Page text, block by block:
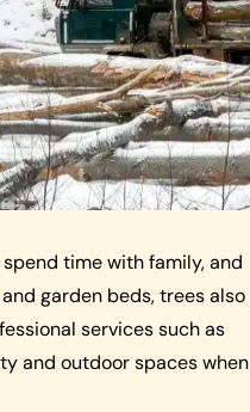
time with family, and
garden beds, trees also
services such as
and outdoor spaces when